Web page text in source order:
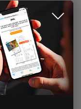
to the
to our news
users must be trained and
these activities.